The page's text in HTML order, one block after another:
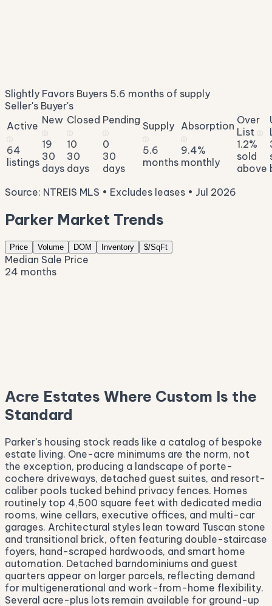
of original asking
Slightly Favors Buyers 5.6 months of supply
Seller's Buyer's
Active
ⓘ
64
listings
New
ⓘ
19
30
days
Closed
ⓘ
10
30
days
Pending
ⓘ
0
30
days
Supply
ⓘ
5.6
months
Absorption
ⓘ
9.4%
monthly
Over
List ⓘ
1.2%
sold
above
Source: NTREIS MLS • Excludes leases • Jul 2026
Parker Market Trends
Price Volume DOM Inventory $/SqFt
Median Sale Price
24 months
Acre Estates Where Custom Is the
Standard
Parker's housing stock reads like a catalog of bespoke
estate living. One-acre minimums are the norm, not
the exception, producing a landscape of porte-
cochere driveways, detached guest suites, and resort-
caliber pools tucked behind privacy fences. Homes
routinely top 4,500 square feet with dedicated media
rooms, wine cellars, executive offices, and multi-car
garages. Architectural styles lean toward Tuscan stone
and transitional brick, often featuring double-staircase
foyers, hand-scraped hardwoods, and smart home
automation. Detached barndominiums and guest
quarters appear on larger parcels, reflecting demand
for multigenerational and work-from-home flexibility.
Several acre-plus lots remain available for ground-up